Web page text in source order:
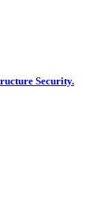
Security.